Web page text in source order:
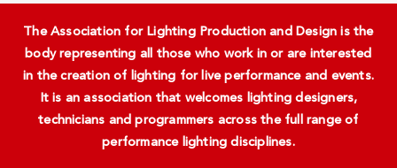
The Association for Lighting Production and Design is the
body representing all those who work in or are interested
in the creation of lighting for live performance and events.
It is an association that welcomes lighting designers,
technicians and programmers across the full range of
performance lighting disciplines.